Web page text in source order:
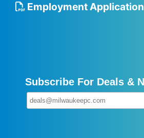
Employment Application